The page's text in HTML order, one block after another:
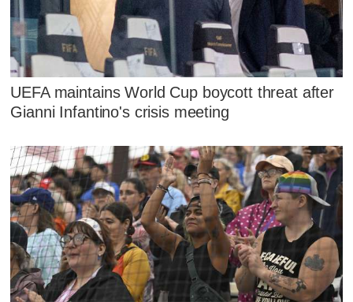
UEFA maintains World Cup boycott threat after
Gianni Infantino's crisis meeting